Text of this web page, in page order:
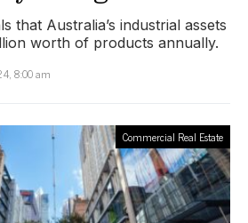
that Australia’s industrial assets
worth of products annually.
8:00 am
Commercial Real Estate